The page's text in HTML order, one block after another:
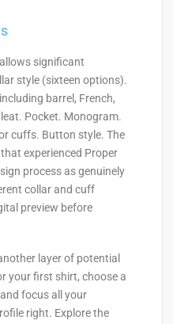
significant
style (sixteen options).
barrel, French,
Pocket. Monogram.
cuffs. Button style. The
experienced Proper
process as genuinely
collar and cuff
preview before
layer of potential
your first shirt, choose a
focus all your
right. Explore the